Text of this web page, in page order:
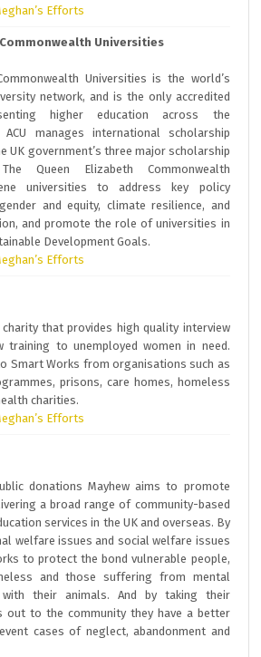
Efforts
Universities
Universities is the world’s
network, and is the only accredited
higher education across the
ACU manages international scholarship
UK government’s three major scholarship
Queen Elizabeth Commonwealth
universities to address key policy
and equity, climate resilience, and
and promote the role of universities in
Development Goals.
Efforts
that provides high quality interview
training to unemployed women in need.
Smart Works from organisations such as
prisons, care homes, homeless
charities.
Efforts
donations Mayhew aims to promote
a broad range of community-based
services in the UK and overseas. By
welfare issues and social welfare issues
to protect the bond vulnerable people,
and those suffering from mental
their animals. And by taking their
out to the community they have a better
cases of neglect, abandonment and